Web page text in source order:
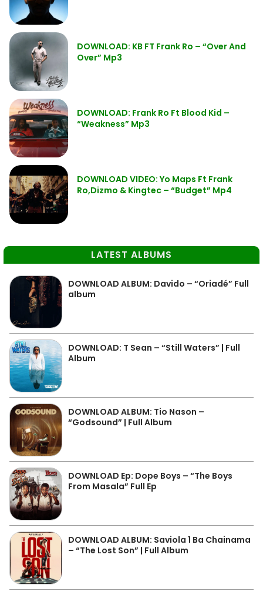
DOWNLOAD: KB FT Frank Ro – “Over And
Over” Mp3
DOWNLOAD: Frank Ro Ft Blood Kid –
“Weakness” Mp3
DOWNLOAD VIDEO: Yo Maps Ft Frank
Ro,Dizmo & Kingtec – “Budget” Mp4
LATEST ALBUMS
DOWNLOAD ALBUM: Davido – “Oriadé” Full
album
DOWNLOAD: T Sean – “Still Waters” | Full
Album
DOWNLOAD ALBUM: Tio Nason –
“Godsound” | Full Album
DOWNLOAD Ep: Dope Boys – “The Boys
From Masala” Full Ep
DOWNLOAD ALBUM: Saviola 1 Ba Chainama
– “The Lost Son” | Full Album